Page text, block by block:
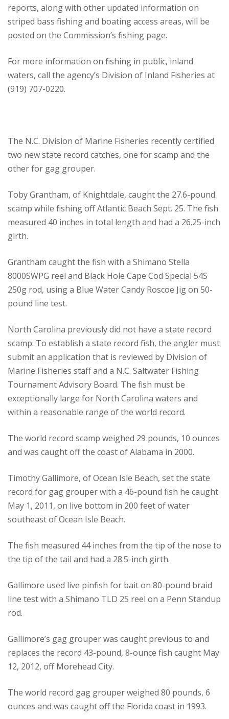
reports, along with other updated information on
striped bass fishing and boating access areas, will be
posted on the Commission’s fishing page.
For more information on fishing in public, inland
waters, call the agency’s Division of Inland Fisheries at
(919) 707-0220.
The N.C. Division of Marine Fisheries recently certified
two new state record catches, one for scamp and the
other for gag grouper.
Toby Grantham, of Knightdale, caught the 27.6-pound
scamp while fishing off Atlantic Beach Sept. 25. The fish
measured 40 inches in total length and had a 26.25-inch
girth.
Grantham caught the fish with a Shimano Stella
8000SWPG reel and Black Hole Cape Cod Special 54S
250g rod, using a Blue Water Candy Roscoe Jig on 50-
pound line test.
North Carolina previously did not have a state record
scamp. To establish a state record fish, the angler must
submit an application that is reviewed by Division of
Marine Fisheries staff and a N.C. Saltwater Fishing
Tournament Advisory Board. The fish must be
exceptionally large for North Carolina waters and
within a reasonable range of the world record.
The world record scamp weighed 29 pounds, 10 ounces
and was caught off the coast of Alabama in 2000.
Timothy Gallimore, of Ocean Isle Beach, set the state
record for gag grouper with a 46-pound fish he caught
May 1, 2011, on live bottom in 200 feet of water
southeast of Ocean Isle Beach.
The fish measured 44 inches from the tip of the nose to
the tip of the tail and had a 28.5-inch girth.
Gallimore used live pinfish for bait on 80-pound braid
line test with a Shimano TLD 25 reel on a Penn Standup
rod.
Gallimore’s gag grouper was caught previous to and
replaces the record 43-pound, 8-ounce fish caught May
12, 2012, off Morehead City.
The world record gag grouper weighed 80 pounds, 6
ounces and was caught off the Florida coast in 1993.